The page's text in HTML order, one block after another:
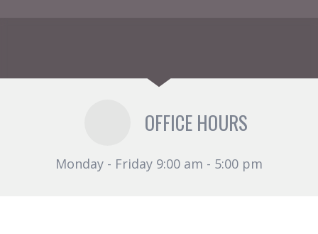
OFFICE HOURS
Monday - Friday 9:00 am - 5:00 pm